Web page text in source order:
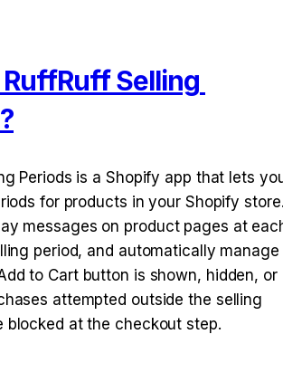
Selling
Periods is a Shopify app that lets
for products in your Shopify
messages on product pages at
period, and automatically manage
to Cart button is shown, hidden, or
attempted outside the selling
blocked at the checkout step.